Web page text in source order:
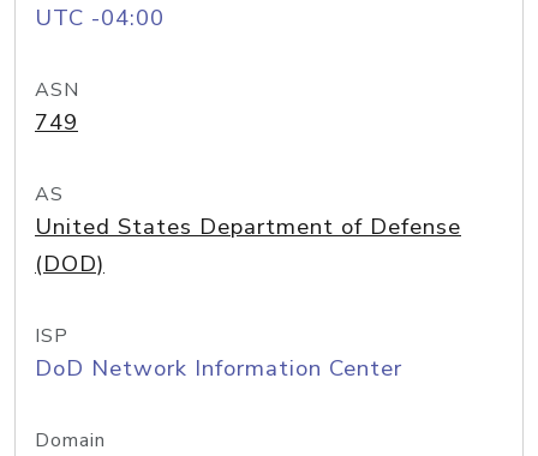
UTC -04:00
ASN
749
AS
United States Department of Defense
(DOD)
ISP
DoD Network Information Center
Domain